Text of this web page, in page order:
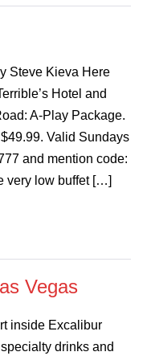
Steve Kieva Here
Hotel and
A-Play Package.
Valid Sundays
and mention code:
very low buffet […]
Vegas
inside Excalibur
drinks and